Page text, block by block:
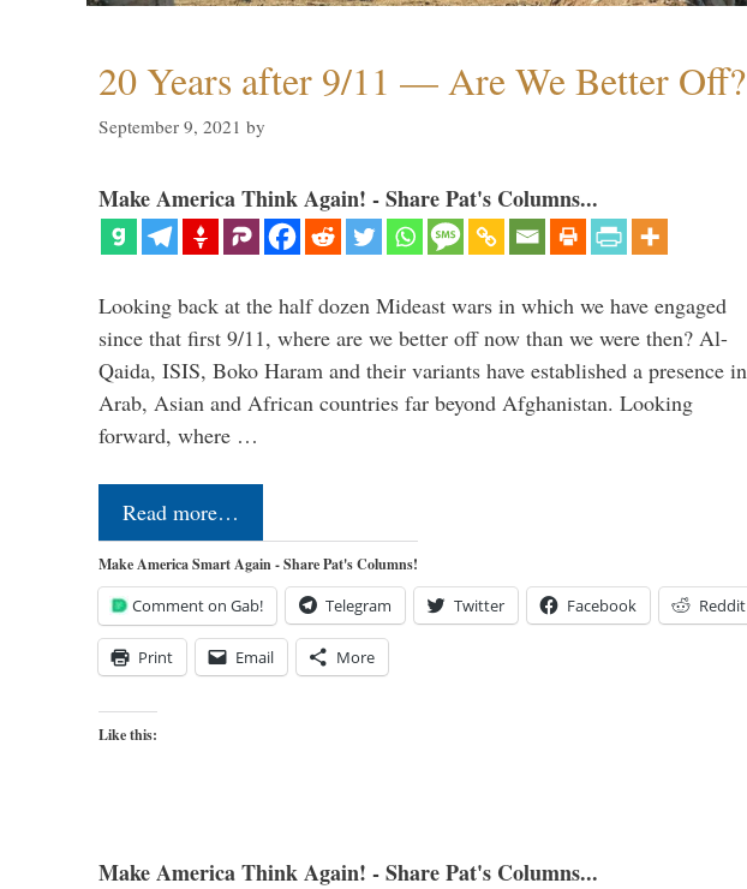
20 Years after 9/11 — Are We Better Off?
September 9, 2021 by
Make America Think Again! - Share Pat's Columns...
Looking back at the half dozen Mideast wars in which we have engaged
since that first 9/11, where are we better off now than we were then? Al-
Qaida, ISIS, Boko Haram and their variants have established a presence in
Arab, Asian and African countries far beyond Afghanistan. Looking
forward, where …
Read more…
Make America Smart Again - Share Pat's Columns!
Comment on Gab! Telegram Twitter Facebook Reddit
Print Email More
Like this:
Make America Think Again! - Share Pat's Columns...